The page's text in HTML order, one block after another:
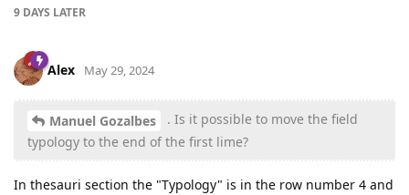
9 DAYS LATER
Alex May 29, 2024
Manuel Gozalbes
. Is it possible to move the field
typology to the end of the first lime?
In thesauri section the "Typology" is in the row number 4 and